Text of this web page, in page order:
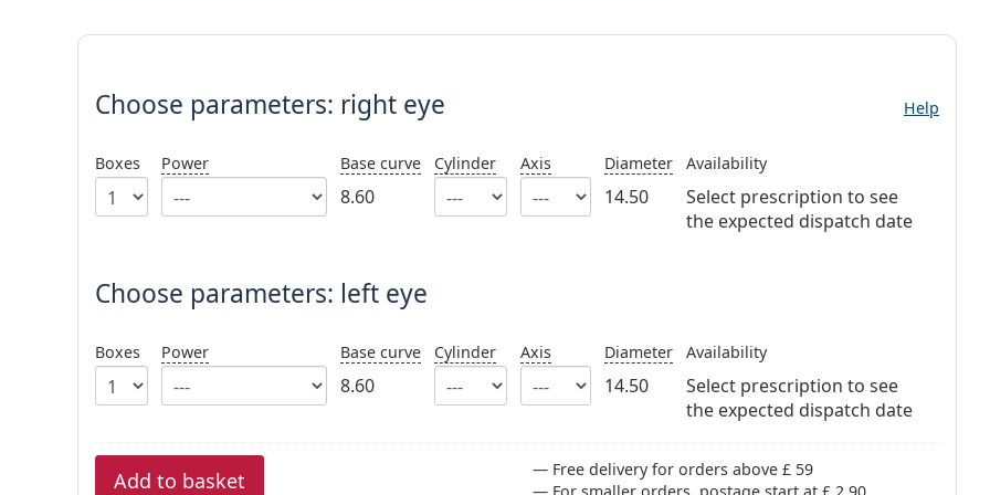
Choose parameters:
Choose parameters: right eye Help
Boxes Power Base curve
8.60
Cylinder Axis Diameter
14.50
Availability
Select prescription to see
the expected dispatch date
Choose parameters: left eye
Boxes Power Base curve
8.60
Cylinder Axis Diameter
14.50
Availability
Select prescription to see
the expected dispatch date
Add to basket
Free delivery for orders above £ 59